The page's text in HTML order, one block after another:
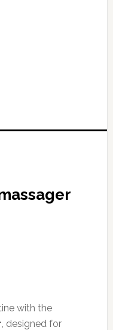
with the
, designed for